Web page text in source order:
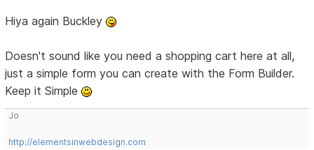
Hiya again Buckley
Doesn't sound like you need a shopping cart here at all,
just a simple form you can create with the Form Builder.
Keep it Simple
Jo
http://elementsinwebdesign.com